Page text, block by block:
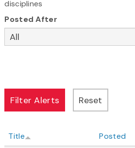
disciplines
Posted After
Title Posted